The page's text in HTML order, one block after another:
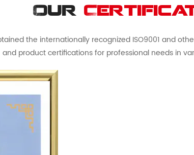
Our
the internationally recognized ISO9001 and
and product certifications for professional needs in